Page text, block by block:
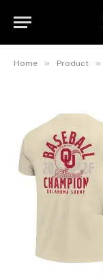
Home » Product »
Overlay